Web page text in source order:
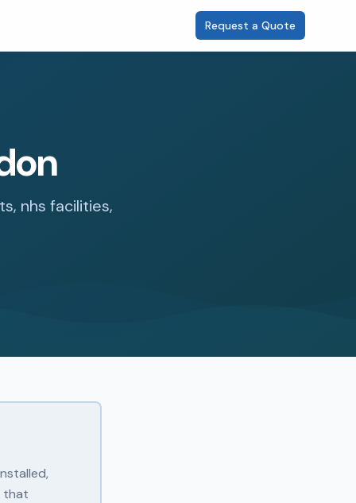
Request a Quote
nhs facilities,
that